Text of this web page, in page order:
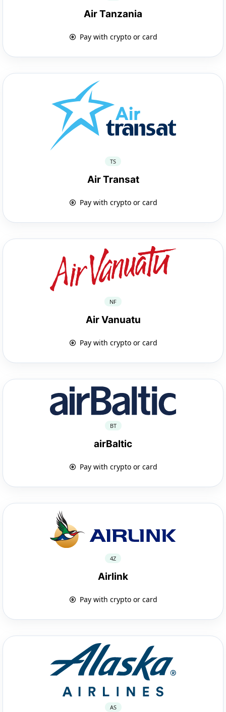
Air Tanzania
Pay with crypto or card
TS
Air Transat
Pay with crypto or card
NF
Air Vanuatu
Pay with crypto or card
BT
airBaltic
Pay with crypto or card
4Z
Airlink
Pay with crypto or card
AS